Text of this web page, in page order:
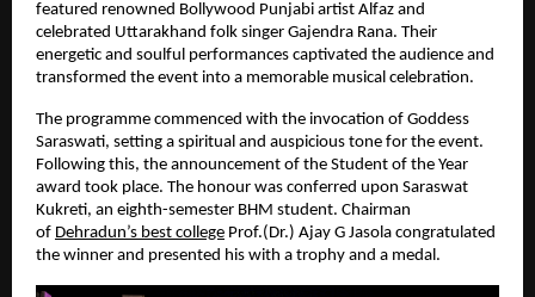
featured renowned Bollywood Punjabi artist Alfaz and
celebrated Uttarakhand folk singer Gajendra Rana. Their
energetic and soulful performances captivated the audience and
transformed the event into a memorable musical celebration.
The programme commenced with the invocation of Goddess
Saraswati, setting a spiritual and auspicious tone for the event.
Following this, the announcement of the Student of the Year
award took place. The honour was conferred upon Saraswat
Kukreti, an eighth-semester BHM student. Chairman
of Dehradun’s best college Prof.(Dr.) Ajay G Jasola congratulated
the winner and presented his with a trophy and a medal.